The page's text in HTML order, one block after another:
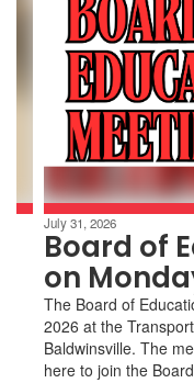
previous
buttons
navigate.
July 31, 2026
Board of
on
The Board of
2026 at the
Baldwinsville. The
here to join the